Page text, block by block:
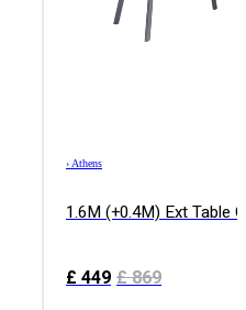
› Athens
1.6M (+0.4M) Ext Table
£ 449 £869